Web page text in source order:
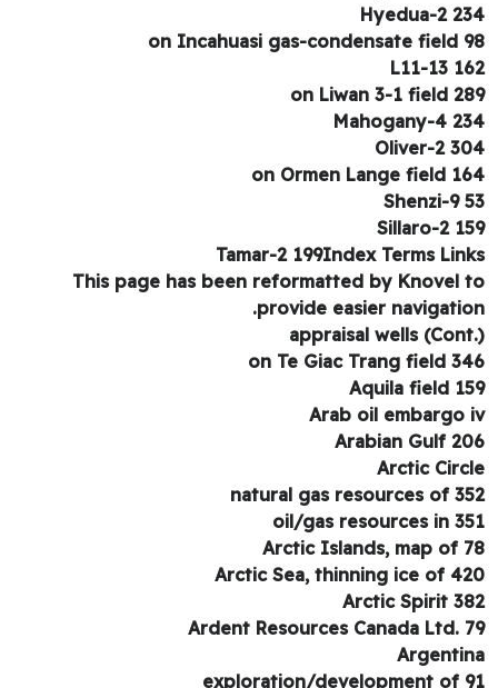
Hyedua-2
on Incahuasi gas-condensate field
L11-13
on Liwan 3-1 field
Mahogany-4
Oliver-2
on Ormen Lange field
Shenzi-9
Sillaro-2
Tamar-2 199Index Terms
This page has been reformatted by Knovel
provide easier
appraisal wells
on Te Giac Trang field
Aquila field
Arab oil embargo
Arabian Gulf
Arctic
natural gas resources of
oil/gas resources in
Arctic Islands, map of
Arctic Sea, thinning ice of
Arctic Spirit
Ardent Resources Canada Ltd.
exploration/development of